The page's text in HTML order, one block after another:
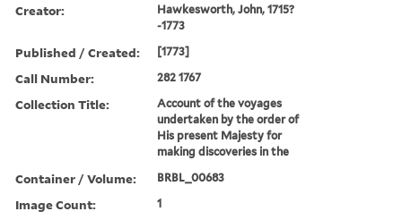
Creator:
Hawkesworth, John, 1715?
-1773
Published / Created: [1773]
Call Number: 282 1767
Collection Title:
Account of the voyages
undertaken by the order of
His present Majesty for
making discoveries in the
Container / Volume: BRBL_00683
Image Count: 1